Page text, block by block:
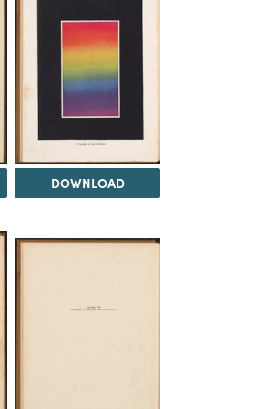
DOWNLOAD